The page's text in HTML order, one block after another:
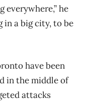
everywhere,” he
in a big city, to be
have been
in the middle of
attacks